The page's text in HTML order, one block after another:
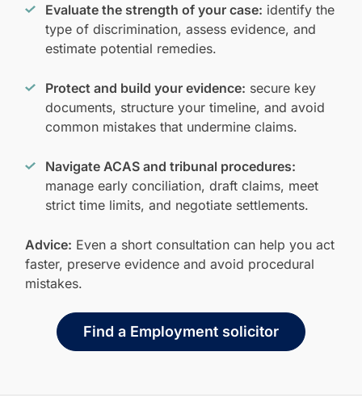
Evaluate the strength of your case: identify the
type of discrimination, assess evidence, and
estimate potential remedies.
Protect and build your evidence: secure key
documents, structure your timeline, and avoid
common mistakes that undermine claims.
Navigate ACAS and tribunal procedures:
manage early conciliation, draft claims, meet
strict time limits, and negotiate settlements.
Advice: Even a short consultation can help you act
faster, preserve evidence and avoid procedural
mistakes.
Find a Employment solicitor